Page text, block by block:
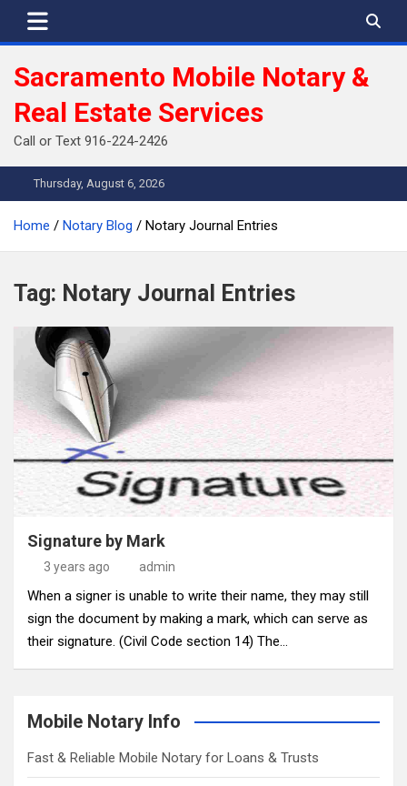
Sacramento Mobile Notary &
Real Estate Services
Call or Text 916-224-2426
Thursday, August 6, 2026
Home Notary Blog Notary Journal Entries
Tag: Notary Journal Entries
Signature by Mark
3 years ago admin
When a signer is unable to write their name, they may still
sign the document by making a mark, which can serve as
their signature. (Civil Code section 14) The…
Mobile Notary Info
Fast & Reliable Mobile Notary for Loans & Trusts